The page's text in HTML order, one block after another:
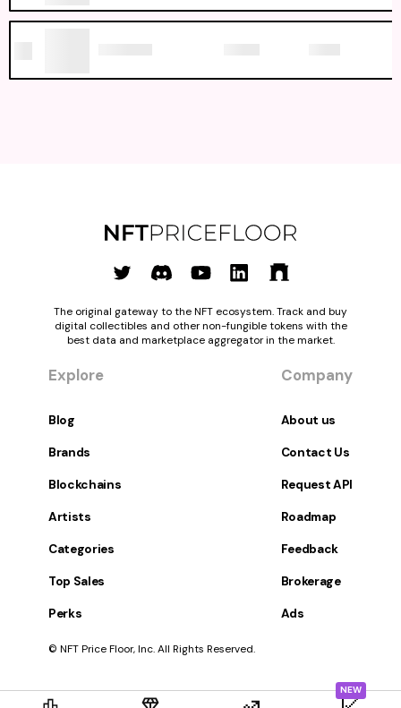
NEW
The original gateway to the NFT ecosystem. Track and buy
digital collectibles and other non-fungible tokens with the
best data and marketplace aggregator in the market.
Explore
Blog
Brands
Blockchains
Artists
Categories
Top Sales
Perks
Company
About us
Contact Us
Request API
Roadmap
Feedback
Brokerage
Ads
© NFT Price Floor, Inc. All Rights Reserved.